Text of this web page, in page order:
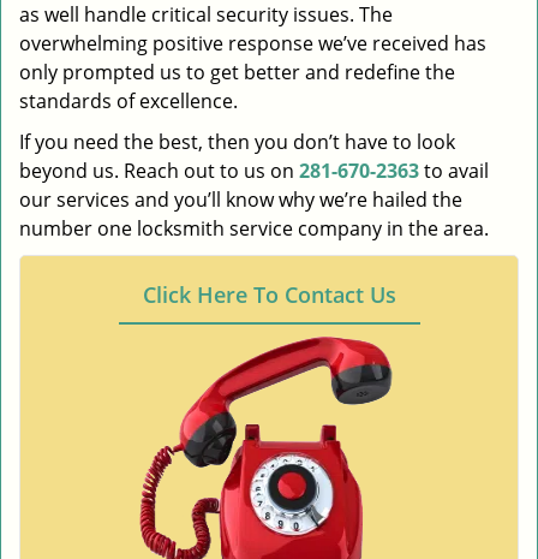
as well handle critical security issues. The
overwhelming positive response we’ve received has
only prompted us to get better and redefine the
standards of excellence.
If you need the best, then you don’t have to look
beyond us. Reach out to us on 281-670-2363to avail
our services and you’ll know why we’re hailed the
number one locksmith service company in the area.
Click Here To Contact Us